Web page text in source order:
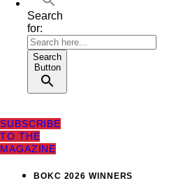
Search
for:
Search
Button
SUBSCRIBE
TO THE
MAGAZINE
BOKC 2026 WINNERS